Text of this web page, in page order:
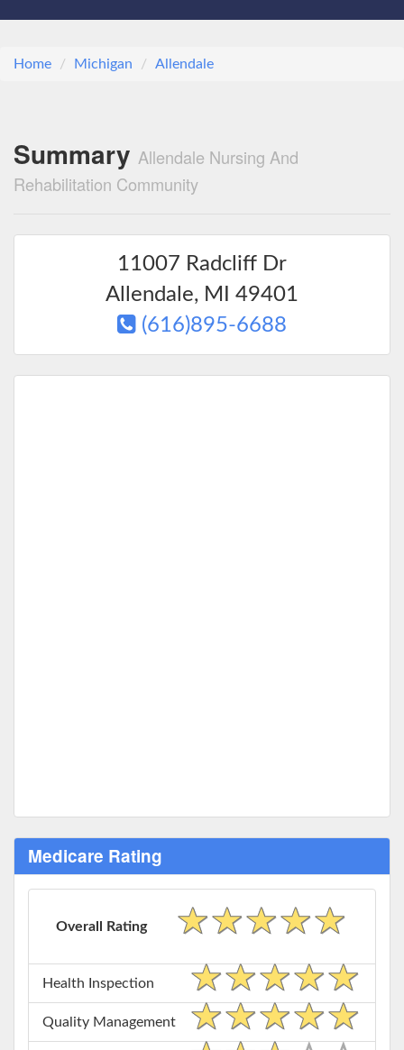
Home Michigan Allendale
Summary Allendale Nursing And
Rehabilitation Community
11007 Radcliff Dr
Allendale, MI
49401
(616)895-6688
Medicare Rating
Overall Rating
Health Inspection
Quality Management